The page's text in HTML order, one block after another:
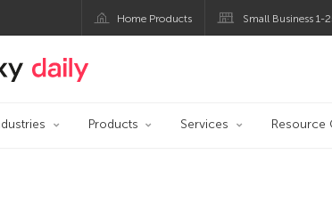
Home Products Small Business 1-
Kaspersky official blog
Products Services Resource